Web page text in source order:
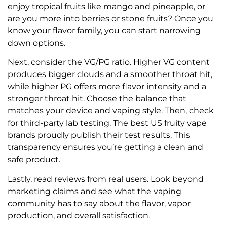
enjoy tropical fruits like mango and pineapple, or
are you more into berries or stone fruits? Once you
know your flavor family, you can start narrowing
down options.
Next, consider the VG/PG ratio. Higher VG content
produces bigger clouds and a smoother throat hit,
while higher PG offers more flavor intensity and a
stronger throat hit. Choose the balance that
matches your device and vaping style. Then, check
for third-party lab testing. The best US fruity vape
brands proudly publish their test results. This
transparency ensures you’re getting a clean and
safe product.
Lastly, read reviews from real users. Look beyond
marketing claims and see what the vaping
community has to say about the flavor, vapor
production, and overall satisfaction.